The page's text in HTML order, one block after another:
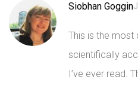
Siobhan Goggin
This is the most
scientifically
I’ve ever read.